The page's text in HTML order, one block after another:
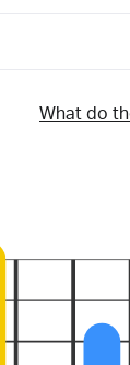
What do